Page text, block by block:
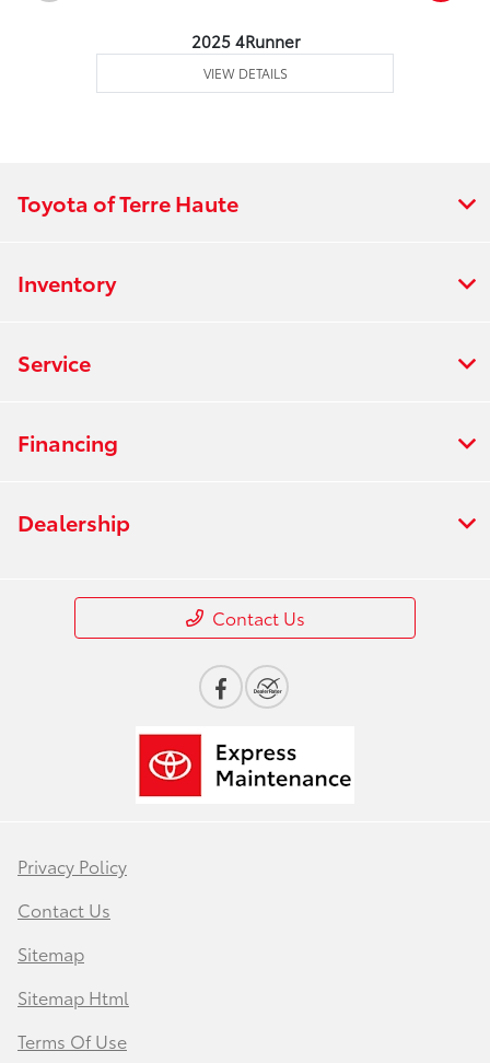
2025 4Runner
VIEW DETAILS
Toyota of Terre Haute
Inventory
Service
Financing
Dealership
Contact Us
Privacy Policy
Contact Us
Sitemap
Sitemap Html
Terms Of Use